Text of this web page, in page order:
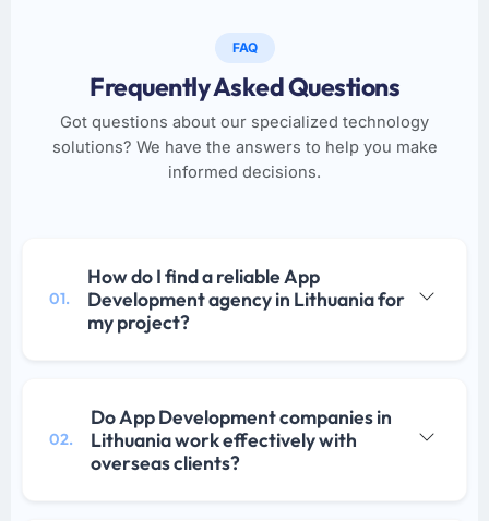
FAQ
Frequently Asked Questions
Got questions about our specialized technology
solutions? We have the answers to help you make
informed decisions.
01.
How do I find a reliable App
Development agency in Lithuania for
my project?
02.
Do App Development companies in
Lithuania work effectively with
overseas clients?